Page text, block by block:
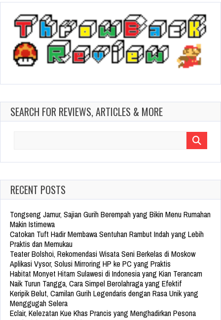
SEARCH FOR REVIEWS, ARTICLES & MORE
RECENT POSTS
Tongseng Jamur, Sajian Gurih Berempah yang Bikin Menu Rumahan
Makin Istimewa
Catokan Tuft Hadir Membawa Sentuhan Rambut Indah yang Lebih
Praktis dan Memukau
Teater Bolshoi, Rekomendasi Wisata Seni Berkelas di Moskow
Aplikasi Vysor, Solusi Mirroring HP ke PC yang Praktis
Habitat Monyet Hitam Sulawesi di Indonesia yang Kian Terancam
Naik Turun Tangga, Cara Simpel Berolahraga yang Efektif
Keripik Belut, Camilan Gurih Legendaris dengan Rasa Unik yang
Menggugah Selera
Eclair, Kelezatan Kue Khas Prancis yang Menghadirkan Pesona